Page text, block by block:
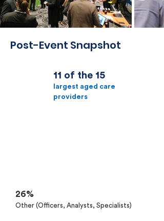
Post-Event Snapshot
11 of the 15
largest aged care
providers
26%
Other (Officers, Analysts, Specialists)